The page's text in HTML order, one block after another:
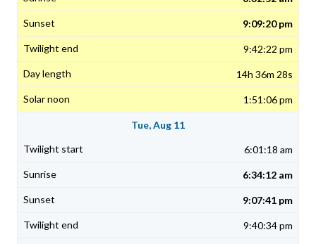
9:09:20 pm
9:42:22 pm
14h 36m 28s
1:51:06 pm
Tue, Aug 11
6:01:18 am
6:34:12 am
9:07:41 pm
9:40:34 pm